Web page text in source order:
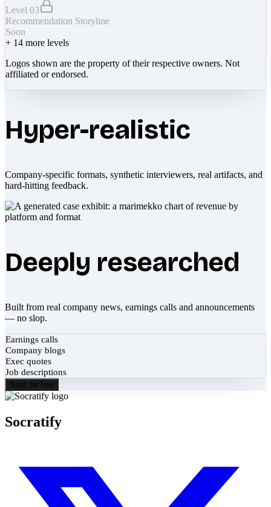
Level 03
Recommendation Storyline
Soon
+ 14 more levels
Logos shown are the property of their respective owners. Not
affiliated or endorsed.
Hyper-realistic
Company-specific formats, synthetic interviewers, real artifacts, and
hard-hitting feedback.
Deeply researched
Built from real company news, earnings calls and announcements
— no slop.
Earnings calls
Company blogs
Exec quotes
Job descriptions
Start for free
Socratify